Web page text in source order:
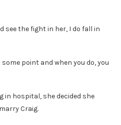
see the fight in her, I do fall in
point and when you do, you
in hospital, she decided she
Craig.